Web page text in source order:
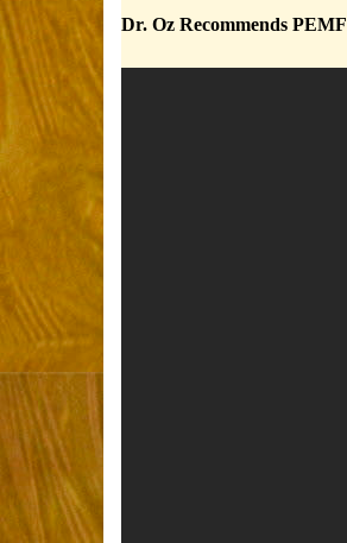
Dr. Oz Recommends PEMF